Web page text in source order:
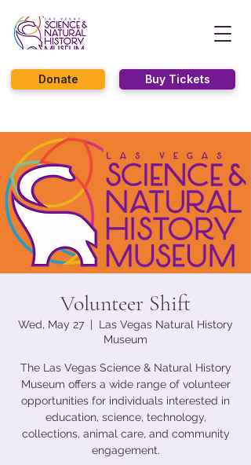
Buy Tickets
Donate
Volunteer Shift
Wed, May 27
  |
Las Vegas Natural History
Museum
The Las Vegas Science & Natural History
Museum offers a wide range of volunteer
opportunities for individuals interested in
education, science, technology,
collections, animal care, and community
engagement.